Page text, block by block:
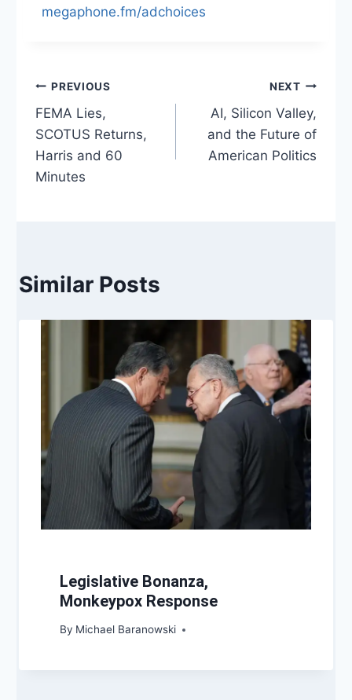
megaphone.fm/adchoices
Post
navigation
PREVIOUS
FEMA Lies,
SCOTUS Returns,
Harris and 60
Minutes
NEXT
AI, Silicon Valley,
and the Future of
American Politics
Similar Posts
Legislative Bonanza,
Monkeypox Response
By Michael Baranowski